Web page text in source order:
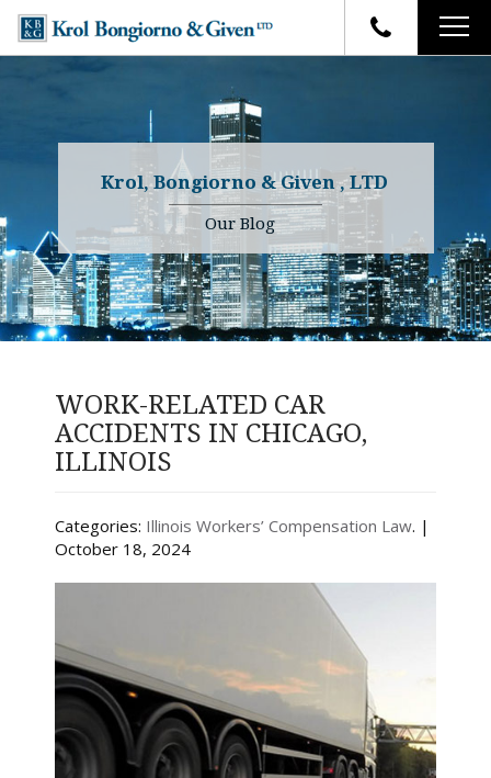
FIRM OVERVIEW
YOUR RIGHTS
WHY OUR FIRM
TESTIMONIALS
ATTORNEYS
Charles R. Given
Kenneth R. Given
Randall W. Sladek
CASE RESULTS
FAQ
BLOG
CONTACT
Krol, Bongiorno & Given , LTD
Our Blog
WORK-RELATED CAR
ACCIDENTS IN CHICAGO,
ILLINOIS
Categories: Illinois Workers’ Compensation Law. |
October 18, 2024